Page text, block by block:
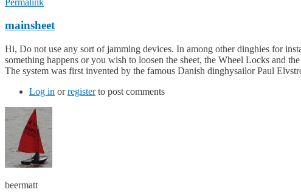
mainsheet
Hi, Do not use any sort of jamming devices. In among other dinghies for
something happens or you wish to loosen the sheet, the Wheel Locks and
The system was first invented by the famous Danish dinghysailor Paul
Log in orregisterto post comments
beermatt